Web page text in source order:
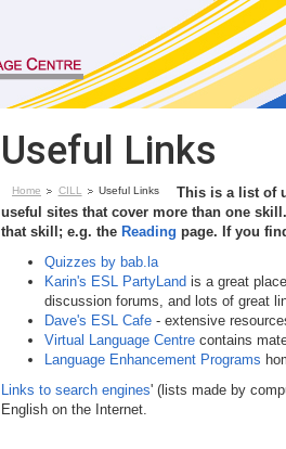
Useful Links
Home CILL Useful Links
This is a list of
useful sites that cover more than one
that skill; e.g. the Reading page. If you
Quizzes by bab.la
Karin's ESL PartyLand is a great
discussion forums, and lots of great
Dave's ESL Cafe - extensive
Virtual Language Centre contains
Language Enhancement Programs
Links to search engines' (lists made by
English on the Internet.